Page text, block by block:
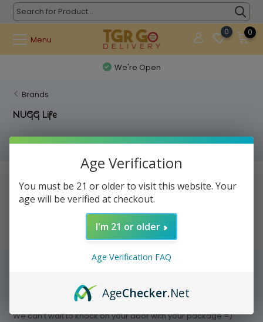
Menu
0 0
We're Open
Brands
NUGG Life
Filters
Save time today, Try our delivery service
We can't wait to knock on your door with your package =)
Age Verification
You must be 21 or older to visit this website. Your
age will be verified at checkout.
I'm 21 or older
Age Verification FAQ
AgeChecker.Net